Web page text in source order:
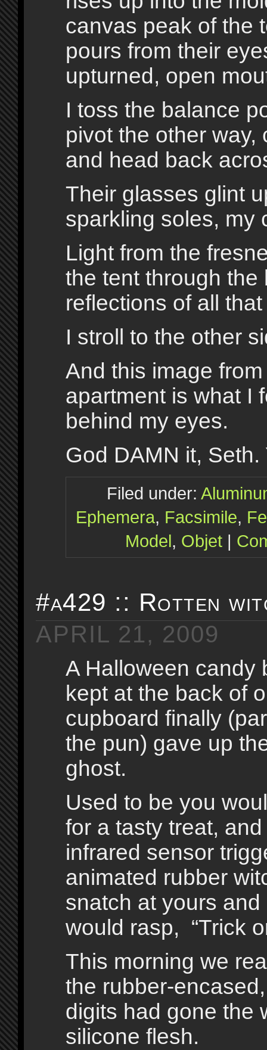
canvas peak of the
pours from their
upturned, open
I toss the balance
pivot the other way,
and head back
Their glasses glint
sparkling soles, my
Light from the
the tent through the
reflections of all
I stroll to the other
And this image
apartment is what I
behind my eyes.
God DAMN it, Seth.
Filed under:
Ephemera, Facsimile,
Model, Objet|
#a429 :: Rotten
APRIL 21, 2009
A Halloween candy
kept at the back of
cupboard finally
the pun) gave up
ghost.
Used to be you
for a tasty treat,
infrared sensor
animated rubber
snatch at yours
would rasp, “Trick
This morning we
the rubber-
digits had gone the
silicone flesh.